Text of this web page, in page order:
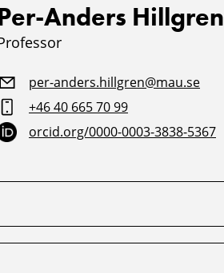
Anders Hillgren
per-anders.hillgren@mau.se
+46 40 665 70 99
orcid.org/0000-0003-3838-5367